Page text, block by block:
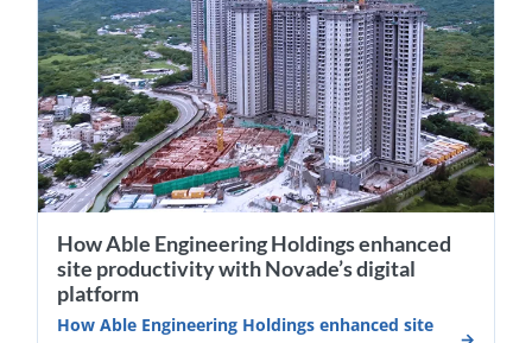
How Able Engineering Holdings enhanced
site productivity with Novade’s digital
platform
How Able Engineering Holdings enhanced site